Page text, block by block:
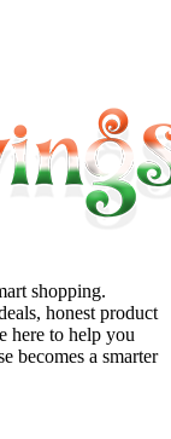
shopping.
honest product
here to help you
becomes a smarter